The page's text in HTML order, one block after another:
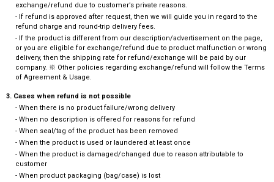
exchange/refund due to customer’s private reasons.
- If refund is approved after request, then we will guide you in regard to the
refund charge and round-trip delivery fees.
- If the product is different from our description/advertisement on the page,
or you are eligible for exchange/refund due to product malfunction or wrong
delivery, then the shipping rate for refund/exchange will be paid by our
company. ※ Other policies regarding exchange/refund will follow the Terms
of Agreement & Usage.
3. Cases when refund is not possible
- When there is no product failure/wrong delivery
- When no description is offered for reasons for refund
- When seal/tag of the product has been removed
- When the product is used or laundered at least once
- When the product is damaged/changed due to reason attributable to
customer
- When product packaging (bag/case) is lost